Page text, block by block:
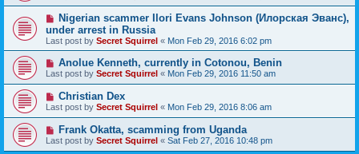
Nigerian scammer Ilori Evans Johnson (Илорская Эванс),
under arrest in Russia
Last post by Secret Squirrel « Mon Feb 29, 2016 6:02 pm
Anolue Kenneth, currently in Cotonou, Benin
Last post by Secret Squirrel « Mon Feb 29, 2016 11:50 am
Christian Dex
Last post by Secret Squirrel « Mon Feb 29, 2016 8:06 am
Frank Okatta, scamming from Uganda
Last post by Secret Squirrel « Sat Feb 27, 2016 10:48 pm